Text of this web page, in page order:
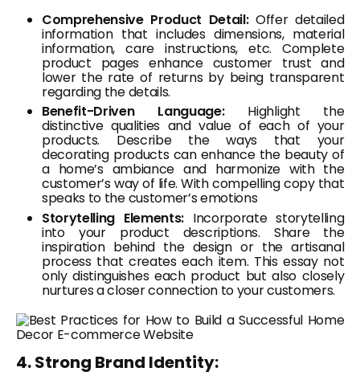
Comprehensive Product Detail:Offer detailed
information that includes dimensions, material
information, care instructions, etc. Complete
product pages enhance customer trust and
lower the rate of returns by being transparent
regarding the details.
Benefit-Driven Language:Highlight the
distinctive qualities and value of each of your
products. Describe the ways that your
decorating products can enhance the beauty of
a home’s ambiance and harmonize with the
customer’s way of life. With compelling copy that
speaks to the customer’s emotions
Storytelling Elements: Incorporate storytelling
into your product descriptions. Share the
inspiration behind the design or the artisanal
process that creates each item. This essay not
only distinguishes each product but also closely
nurtures a closer connection to your customers.
4. Strong Brand Identity: